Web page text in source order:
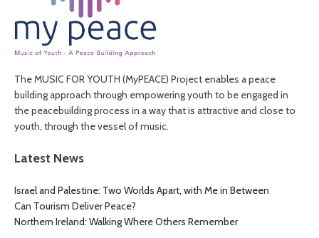
The MUSIC FOR YOUTH (MyPEACE) Project enables a peace
building approach through empowering youth to be engaged in
the peacebuilding process in a way that is attractive and close to
youth, through the vessel of music.
Latest News
Israel and Palestine: Two Worlds Apart, with Me in Between
Can Tourism Deliver Peace?
Northern Ireland: Walking Where Others Remember